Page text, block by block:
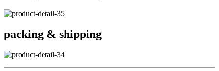
packing & shipping